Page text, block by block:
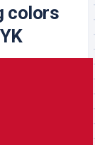
colors